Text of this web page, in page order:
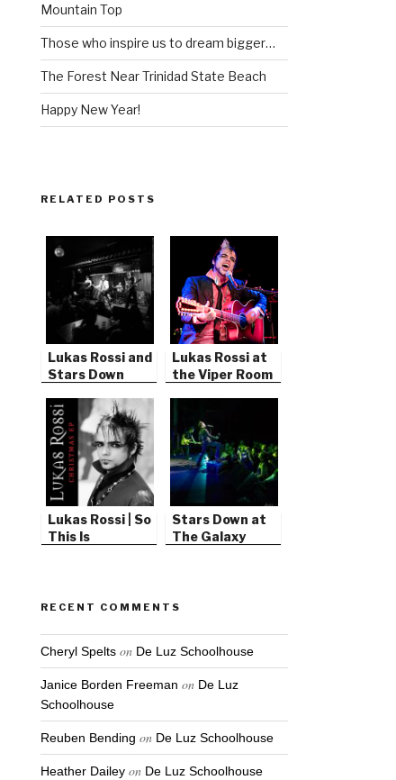
Mountain Top
Those who inspire us to dream bigger…
The Forest Near Trinidad State Beach
Happy New Year!
RELATED POSTS
Lukas Rossi and
Stars Down
Lukas Rossi at
the Viper Room
Lukas Rossi | So
This Is
Stars Down at
The Galaxy
RECENT COMMENTS
Cheryl Spelts on De Luz Schoolhouse
Janice Borden Freeman on De Luz
Schoolhouse
Reuben Bending on De Luz Schoolhouse
Heather Dailey on De Luz Schoolhouse